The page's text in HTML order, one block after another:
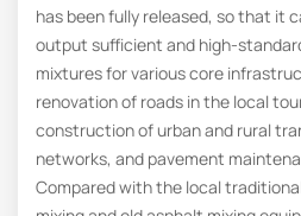
has been fully released, so that it
output sufficient and high-
mixtures for various core
renovation of roads in the local
construction of urban and rural
networks, and pavement
Compared with the local